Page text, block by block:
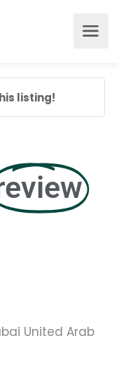
listing!
United Arab